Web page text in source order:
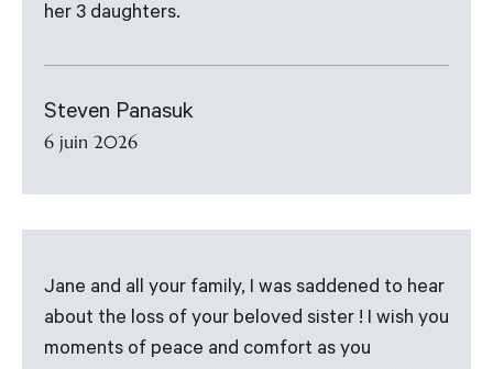
her 3 daughters.
Steven Panasuk
6 juin 2026
Jane and all your family, I was saddened to hear
about the loss of your beloved sister ! I wish you
moments of peace and comfort as you